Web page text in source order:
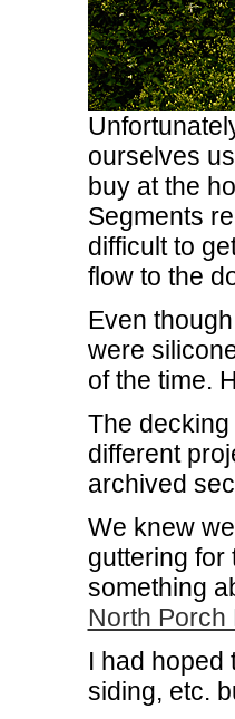
ourselves
buy at the
Segments
difficult to
flow to the
Even
were
of the time.
The
different
archived
We knew
guttering for
something
North
I had hoped
siding, etc.